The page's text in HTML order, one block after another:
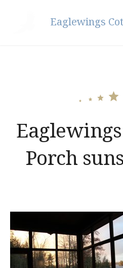
Eaglewings
Porch